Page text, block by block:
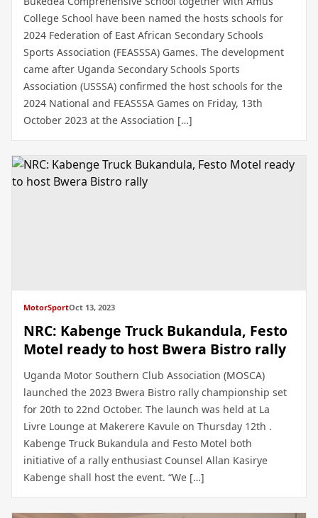
College School have been named the hosts schools for
2024 Federation of East African Secondary Schools
Sports Association (FEASSSA) Games. The development
came after Uganda Secondary Schools Sports
Association (USSSA) confirmed the host schools for the
2024 National and FEASSSA Games on Friday, 13th
October 2023 at the Association […]
MotorSportOct 13, 2023
NRC: Kabenge Truck Bukandula, Festo
Motel ready to host Bwera Bistro rally
Uganda Motor Southern Club Association (MOSCA)
launched the 2023 Bwera Bistro rally championship set
for 20th to 22nd October. The launch was held at La
Livre Lounge at Makerere Kavule on Thursday 12th .
Kabenge Truck Bukandula and Festo Motel both
initiative of a rally enthusiast Counsel Allan Kasirye
Kabenge shall host the event. “We […]